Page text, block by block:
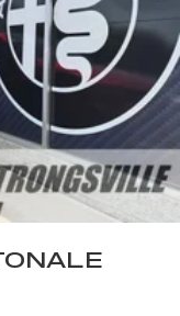
questions by
or